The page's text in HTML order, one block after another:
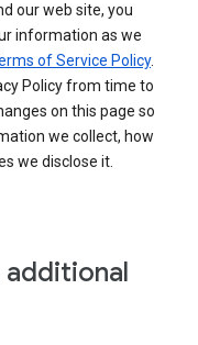
our web site, you
information as we
of Service Policy.
Policy from time to
on this page so
we collect, how
we disclose it.
additional